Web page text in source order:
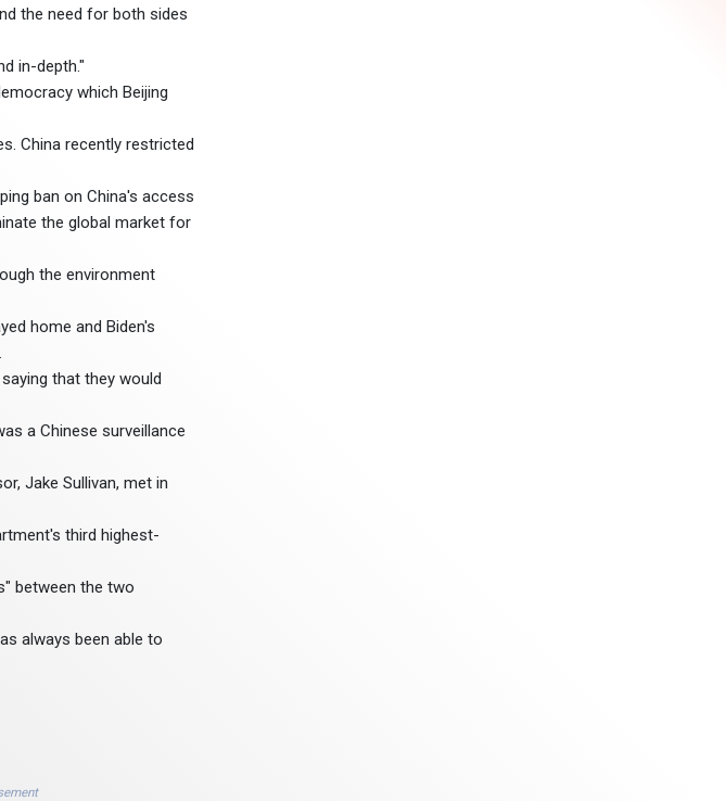
the need for both sides
in-depth."
which Beijing
China recently restricted
ban on China's access
the global market for
the environment
home and Biden's
that they would
a Chinese surveillance
Jake Sullivan, met in
third highest-
between the two
always been able to